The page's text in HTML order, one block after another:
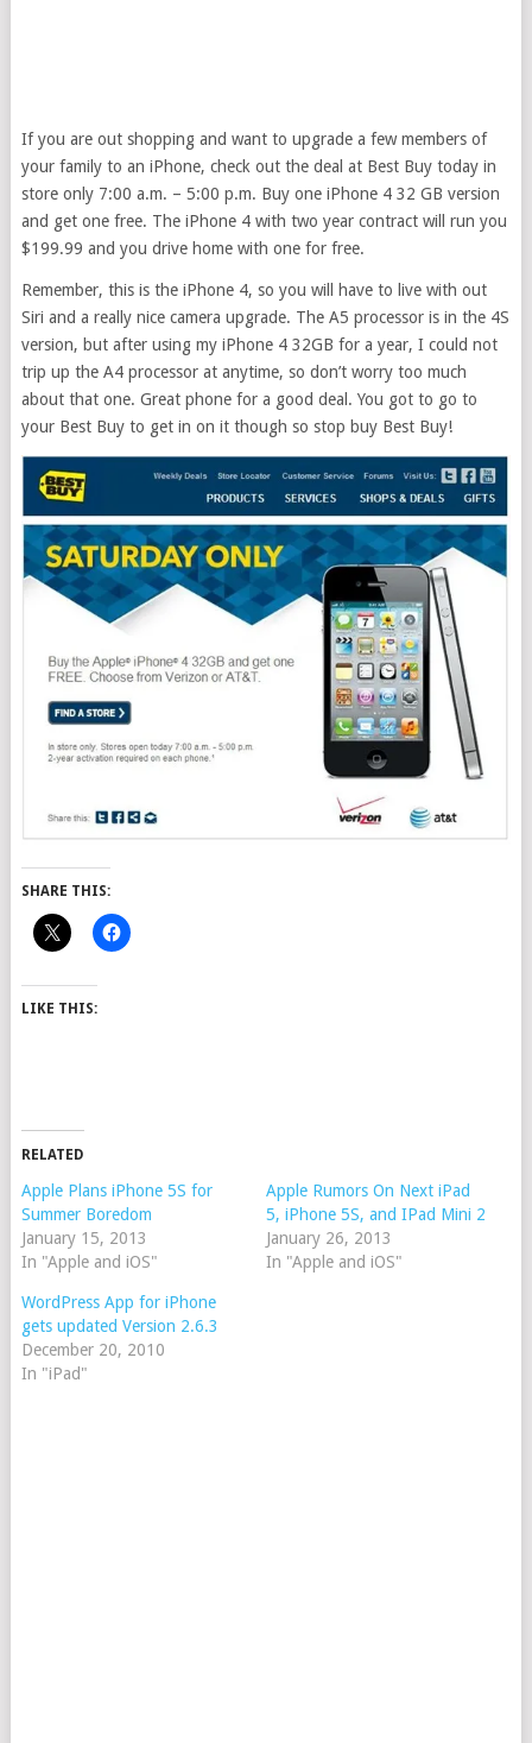
If you are out shopping and want to upgrade a few members of
your family to an iPhone, check out the deal at Best Buy today in
store only 7:00 a.m. – 5:00 p.m. Buy one iPhone 4 32 GB version
and get one free. The iPhone 4 with two year contract will run you
$199.99 and you drive home with one for free.
Remember, this is the iPhone 4, so you will have to live with out
Siri and a really nice camera upgrade. The A5 processor is in the 4S
version, but after using my iPhone 4 32GB for a year, I could not
trip up the A4 processor at anytime, so don’t worry too much
about that one. Great phone for a good deal. You got to go to
your Best Buy to get in on it though so stop buy Best Buy!
SHARE THIS:
LIKE THIS:
RELATED
Apple Plans iPhone 5S for
Summer Boredom
January 15, 2013
In "Apple and iOS"
Apple Rumors On Next iPad
5, iPhone 5S, and IPad Mini 2
January 26, 2013
In "Apple and iOS"
WordPress App for iPhone
gets updated Version 2.6.3
December 20, 2010
In "iPad"